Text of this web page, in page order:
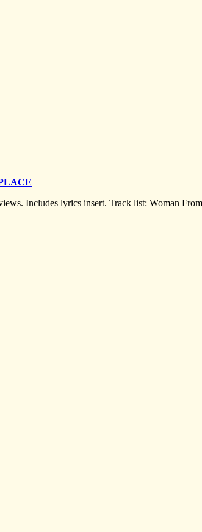
Includes lyrics insert. Track list: Woman